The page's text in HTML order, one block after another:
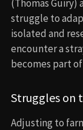
(Thomas Guiry)
struggle to
isolated and
encounter a
becomes part
Struggles on
Adjusting to